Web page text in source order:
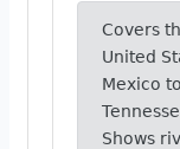
Covers
United
Mexico
Shows